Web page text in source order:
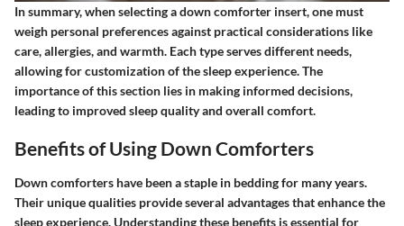
In summary, when selecting a down comforter insert, one must
weigh personal preferences against practical considerations like
care, allergies, and warmth. Each type serves different needs,
allowing for customization of the sleep experience. The
importance of this section lies in making informed decisions,
leading to improved sleep quality and overall comfort.
Benefits of Using Down Comforters
Down comforters have been a staple in bedding for many years.
Their unique qualities provide several advantages that enhance the
sleep experience. Understanding these benefits is essential for